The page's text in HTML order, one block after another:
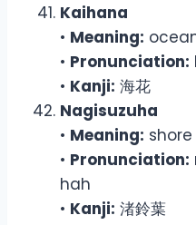
Kaihana
• Meaning:
• Pronunciation:
• Kanji: 海花
Nagisuzuha
• Meaning:
• Pronunciation:
hah
• Kanji: 渚鈴葉